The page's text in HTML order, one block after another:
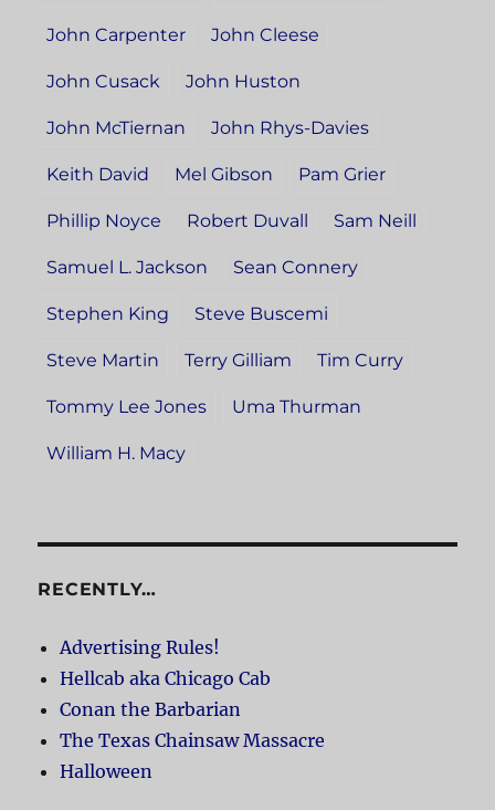
John Carpenter John Cleese
John Cusack John Huston
John McTiernan John Rhys-Davies
Keith David Mel Gibson Pam Grier
Phillip Noyce Robert Duvall Sam Neill
Samuel L. Jackson Sean Connery
Stephen King Steve Buscemi
Steve Martin Terry Gilliam Tim Curry
Tommy Lee Jones Uma Thurman
William H. Macy
RECENTLY…
Advertising Rules!
Hellcab aka Chicago Cab
Conan the Barbarian
The Texas Chainsaw Massacre
Halloween